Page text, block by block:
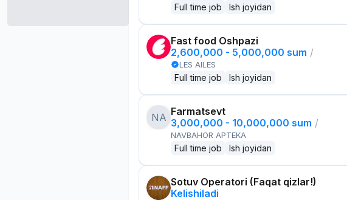
Full time job Ish joyidan
Fast food Oshpazi
2,600,000 - 5,000,000 sum /
LES AILES
Full time job Ish joyidan
NA Farmatsevt
3,000,000 - 10,000,000 sum /
NAVBAHOR APTEKA
Full time job Ish joyidan
Sotuv Operatori (Faqat qizlar!)
Kelishiladi